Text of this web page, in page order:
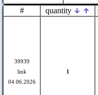
# quantity
39939
link
04.06.2026
1